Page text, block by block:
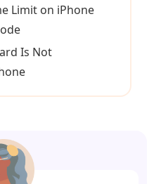
Limit on iPhone
Is Not